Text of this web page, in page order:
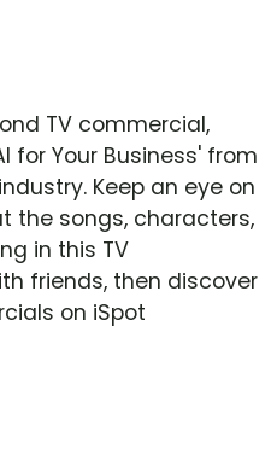
TV commercial,
for Your Business' from
Keep an eye on
the songs, characters,
in this TV
friends, then discover
on iSpot